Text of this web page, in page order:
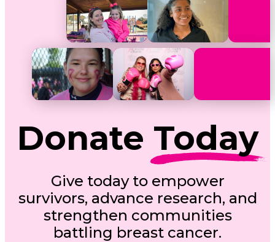
Donate Today
Give today to empower
survivors, advance research, and
strengthen communities
battling breast cancer.